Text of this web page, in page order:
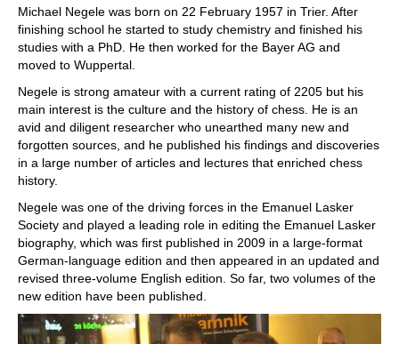
more personalised approach than ever before.
Michael Negele was born on 22 February 1957 in Trier. After
finishing school he started to study chemistry and finished his
studies with a PhD. He then worked for the Bayer AG and
moved to Wuppertal.
Negele is strong amateur with a current rating of 2205 but his
main interest is the culture and the history of chess. He is an
avid and diligent researcher who unearthed many new and
forgotten sources, and he published his findings and discoveries
in a large number of articles and lectures that enriched chess
history.
Negele was one of the driving forces in the Emanuel Lasker
Society and played a leading role in editing the Emanuel Lasker
biography, which was first published in 2009 in a large-format
German-language edition and then appeared in an updated and
revised three-volume English edition. So far, two volumes of the
new edition have been published.